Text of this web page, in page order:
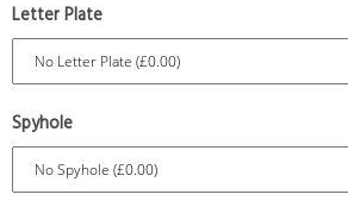
Letter Plate
Spyhole